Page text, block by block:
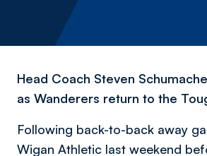
Head Coach Steven
as Wanderers return to the
Following back-to-back away
Wigan Athletic last weekend